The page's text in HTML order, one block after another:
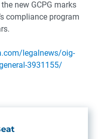
new GCPG marks
compliance program
legalnews/oig-
3931155/